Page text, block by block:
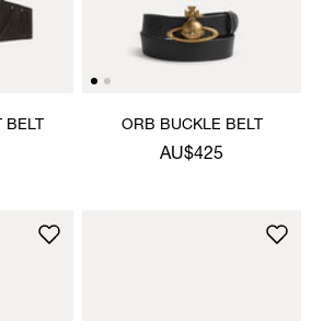
BELT ORB BUCKLE BELT
AU$425